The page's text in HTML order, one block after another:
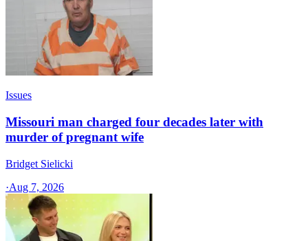
Issues
Missouri man charged four decades later with
murder of pregnant wife
Bridget Sielicki
·Aug 7, 2026